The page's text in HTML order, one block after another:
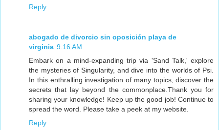
Reply
abogado de divorcio sin oposición playa de
virginia 9:16 AM
Embark on a mind-expanding trip via 'Sand Talk,' explore
the mysteries of Singularity, and dive into the worlds of Psi.
In this enthralling investigation of many topics, discover the
secrets that lay beyond the commonplace.Thank you for
sharing your knowledge! Keep up the good job! Continue to
spread the word. Please take a peek at my website.
Reply